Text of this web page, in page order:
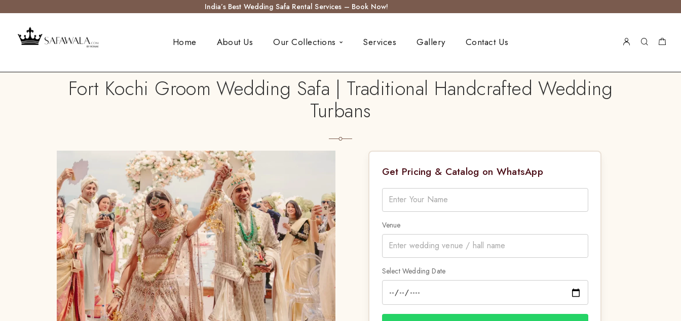
India’s Best Wedding Safa Rental Services – Book Now!
Home About Us Our Collections Services Gallery Contact Us
Fort Kochi Groom Wedding Safa | Traditional Handcrafted Wedding
Turbans
Get Pricing & Catalog on WhatsApp
Venue
Select Wedding Date